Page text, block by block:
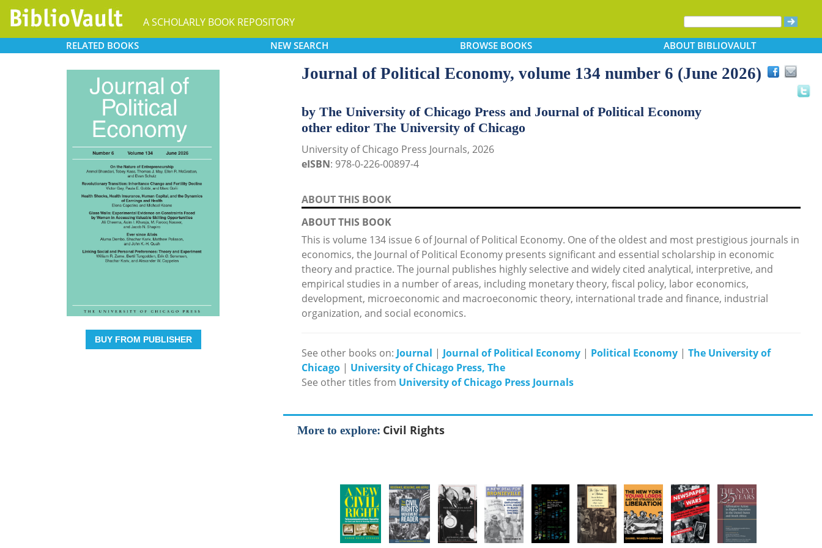
A SCHOLARLY BOOK REPOSITORY
RELATED BOOKS NEW SEARCH BROWSEBOOKS ABOUTBIBLIOVAULT
BUY FROM PUBLISHER
Journal of Political Economy, volume 134 number 6 (June 2026)
by The University of Chicago Press and Journal of Political Economy
other editor The University of Chicago
University of Chicago Press Journals, 2026
eISBN: 978-0-226-00897-4
ABOUT THIS BOOK
ABOUT THIS BOOK
This is volume 134 issue 6 of Journal of Political Economy. One of the oldest and most prestigious journals in
economics, the Journal of Political Economy presents significant and essential scholarship in economic
theory and practice. The journal publishes highly selective and widely cited analytical, interpretive, and
empirical studies in a number of areas, including monetary theory, fiscal policy, labor economics,
development, microeconomic and macroeconomic theory, international trade and finance, industrial
organization, and social economics.
See other books on: Journal | Journal of Political Economy | Political Economy | The University of
Chicago | University of Chicago Press, The
See other titles from University of Chicago Press Journals
More to explore: Civil Rights